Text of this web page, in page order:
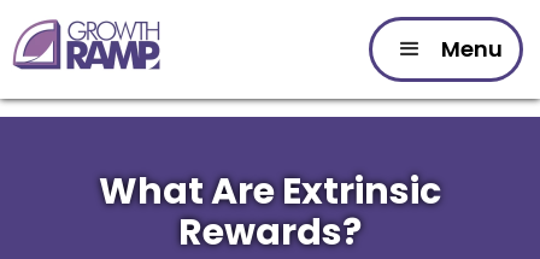
Menu
What Are Extrinsic
Rewards?